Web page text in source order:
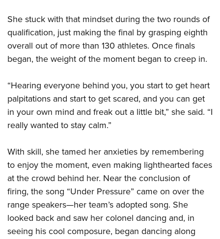
She stuck with that mindset during the two rounds of
qualification, just making the final by grasping eighth
overall out of more than 130 athletes. Once finals
began, the weight of the moment began to creep in.
“Hearing everyone behind you, you start to get heart
palpitations and start to get scared, and you can get
in your own mind and freak out a little bit,” she said. “I
really wanted to stay calm.”
With skill, she tamed her anxieties by remembering
to enjoy the moment, even making lighthearted faces
at the crowd behind her. Near the conclusion of
firing, the song “Under Pressure” came on over the
range speakers—her team’s adopted song. She
looked back and saw her colonel dancing and, in
seeing his cool composure, began dancing along